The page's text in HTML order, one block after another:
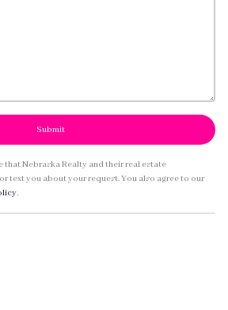
Submit
that Nebraska Realty and their real estate
text you about your request. You also agree to our
.